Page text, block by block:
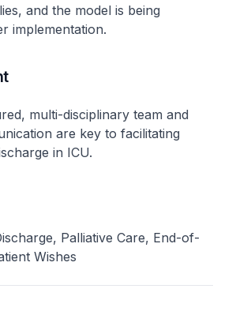
and the model is being
implementation.
multi-disciplinary team and
are key to facilitating
in ICU.
Palliative Care, End-of-
Wishes